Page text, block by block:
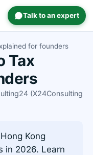
Talk to an expert
for founders
Tax
(X24Consulting
Kong
in 2026. Learn